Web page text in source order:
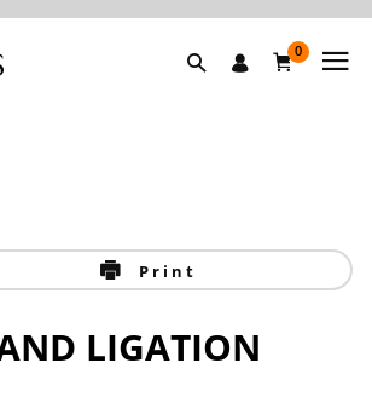
0
Print
LIGATION